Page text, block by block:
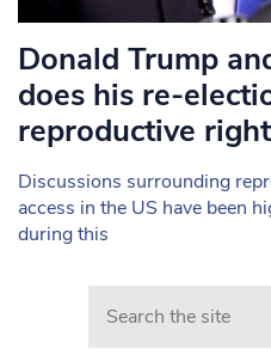
Donald Trump
does his re-
reproductive
Discussions surrounding
access in the US have been
during this
Search in https://